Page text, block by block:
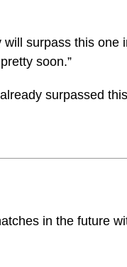
surpass this one
soon.”
surpassed
in the future